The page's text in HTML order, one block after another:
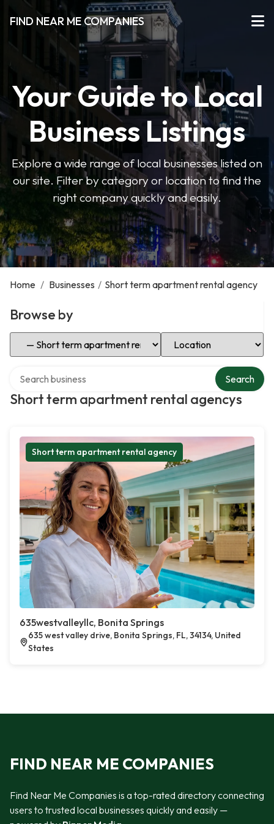
FIND NEAR ME COMPANIES
Your Guide to Local
Business Listings
Explore a wide range of local businesses listed on
our site. Filter by category or location to find the
right company quickly and easily.
Home / Businesses / Short term apartment rental agency
Browse by
Select Category Select Location
Short term apartment rental agencys
Search
Short term apartment rental agency
635westvalleyllc, Bonita Springs
635 west valley drive, Bonita Springs, FL, 34134, United
States
FIND NEAR ME COMPANIES
Find Near Me Companies is a top-rated directory connecting
users to trusted local businesses quickly and easily —